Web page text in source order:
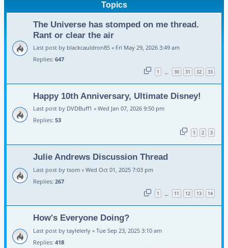
Topics
The Universe has stomped on me thread.
Rant or clear the air
Last post by blackcauldron85 « Fri May 29, 2026 3:49 am
Replies: 647
1 … 30 31 32 33
Happy 10th Anniversary, Ultimate Disney!
Last post by DVDBuff1 « Wed Jan 07, 2026 9:50 pm
Replies: 53
1 2 3
Julie Andrews Discussion Thread
Last post by tsom « Wed Oct 01, 2025 7:03 pm
Replies: 267
1 … 11 12 13 14
How's Everyone Doing?
Last post by taylelerly « Tue Sep 23, 2025 3:10 am
Replies: 418